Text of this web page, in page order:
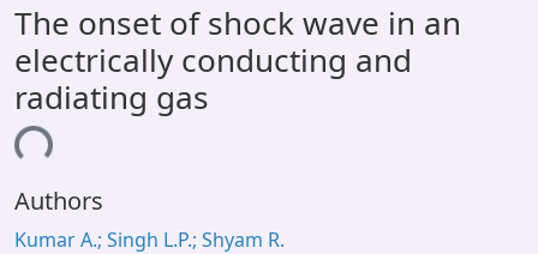
All of DSpace
Statistics
Library Website
Window (ERMS)
The onset of shock wave in an
electrically conducting and
radiating gas
Authors
Kumar A.; Singh L.P.; Shyam R.